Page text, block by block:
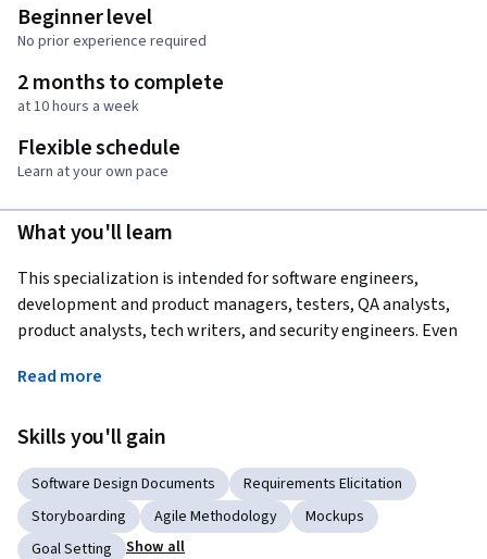
Beginner level
No prior experience required
2 months to complete
at 10 hours a week
Flexible schedule
Learn at your own pace
What you'll learn
This specialization is intended for software engineers,
development and product managers, testers, QA analysts,
product analysts, tech writers, and security engineers. Even
will expand your knowledge to include new viewpoints,
For anyone seeking a graduate degree, certificate, or
professional degree in computer science, these courses will
additionally give you a broad understanding of how
requirements engineering is performed and help you get a
Read more
Skills you'll gain
Software Design Documents
Requirements Elicitation
Storyboarding
Agile Methodology
Mockups
Goal Setting
Show all